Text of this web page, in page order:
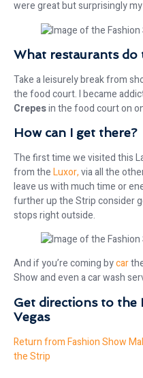
were great but surprisingly
What restaurants do
Take a leisurely break from
the food court. I became
Crepesin the food court on
How can I get there?
The first time we visited this
from theLuxor,via all the
leave us with much time or
further up the Strip consider
stops right outside.
And if you’re coming bycar
Show and even a car wash
Get directions to the
Vegas
Return from Fashion Show
the Strip